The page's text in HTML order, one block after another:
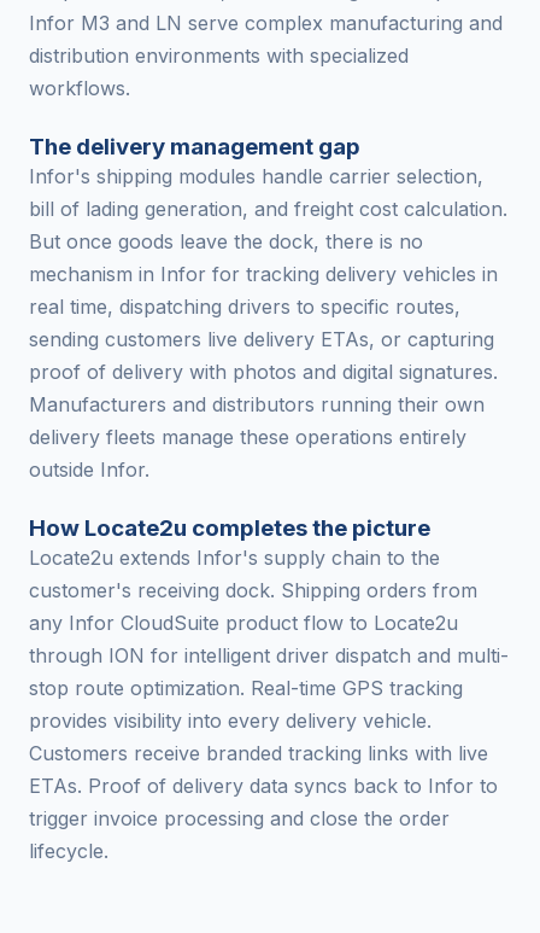
Infor M3 and LN serve complex manufacturing and
distribution environments with specialized
workflows.
The delivery management gap
Infor's shipping modules handle carrier selection,
bill of lading generation, and freight cost calculation.
But once goods leave the dock, there is no
mechanism in Infor for tracking delivery vehicles in
real time, dispatching drivers to specific routes,
sending customers live delivery ETAs, or capturing
proof of delivery with photos and digital signatures.
Manufacturers and distributors running their own
delivery fleets manage these operations entirely
outside Infor.
How Locate2u completes the picture
Locate2u extends Infor's supply chain to the
customer's receiving dock. Shipping orders from
any Infor CloudSuite product flow to Locate2u
through ION for intelligent driver dispatch and multi-
stop route optimization. Real-time GPS tracking
provides visibility into every delivery vehicle.
Customers receive branded tracking links with live
ETAs. Proof of delivery data syncs back to Infor to
trigger invoice processing and close the order
lifecycle.